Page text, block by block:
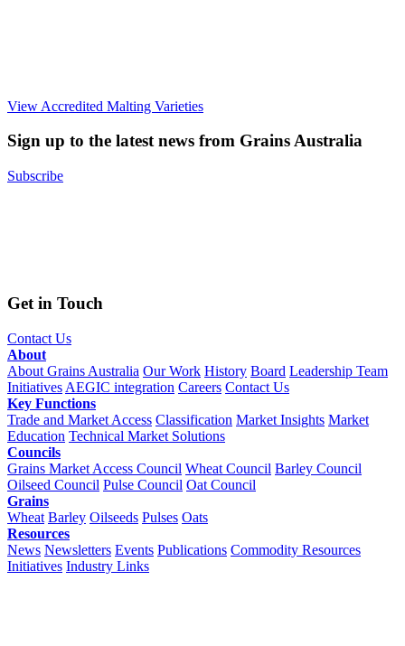
View Accredited Malting Varieties
Sign up to the latest news from Grains Australia
Subscribe
Get in Touch
Contact Us
About
About Grains Australia Our Work History Board Leadership Team
Initiatives AEGIC integration Careers Contact Us
Key Functions
Trade and Market Access Classification Market Insights Market
Education Technical Market Solutions
Councils
Grains Market Access Council Wheat Council Barley Council
Oilseed Council Pulse Council Oat Council
Grains
Wheat Barley Oilseeds Pulses Oats
Resources
News Newsletters Events Publications Commodity Resources
Initiatives Industry Links